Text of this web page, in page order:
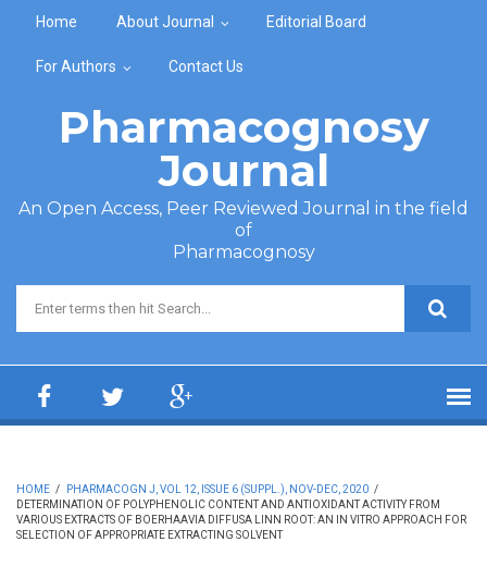
Home About Journal Editorial Board
For Authors Contact Us
Pharmacognosy
Journal
An Open Access, Peer Reviewed Journal in the field
of
Pharmacognosy
Search form
HOME / PHARMACOGN J, VOL 12, ISSUE 6 (SUPPL.), NOV-DEC, 2020 /
DETERMINATION OF POLYPHENOLIC CONTENT AND ANTIOXIDANT ACTIVITY FROM
VARIOUS EXTRACTS OF BOERHAAVIA DIFFUSA LINN ROOT: AN IN VITRO APPROACH FOR
SELECTION OF APPROPRIATE EXTRACTING SOLVENT